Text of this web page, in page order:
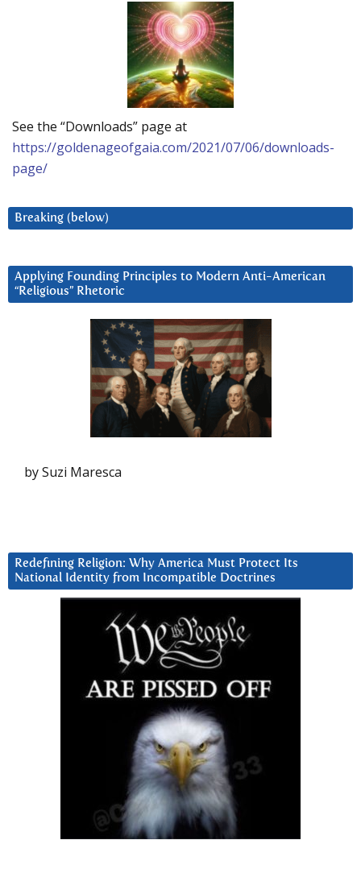
See the “Downloads” page at
https://goldenageofgaia.com/2021/07/06/downloads-
page/
Breaking (below)
Applying Founding Principles to Modern Anti-American
“Religious” Rhetoric
by Suzi Maresca
Redefining Religion: Why America Must Protect Its
National Identity from Incompatible Doctrines